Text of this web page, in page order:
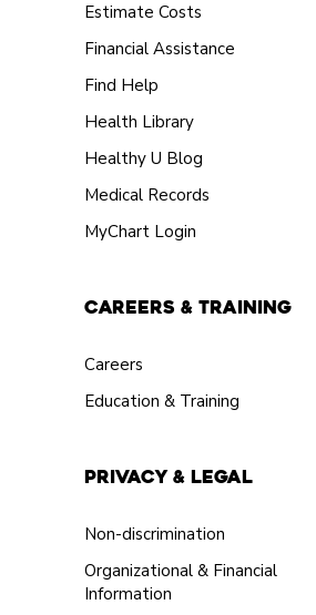
Estimate Costs
Financial Assistance
Find Help
Health Library
Healthy U Blog
Medical Records
MyChart Login
Careers & Training
Careers
Education & Training
Privacy & Legal
Non-discrimination
Organizational & Financial
Information